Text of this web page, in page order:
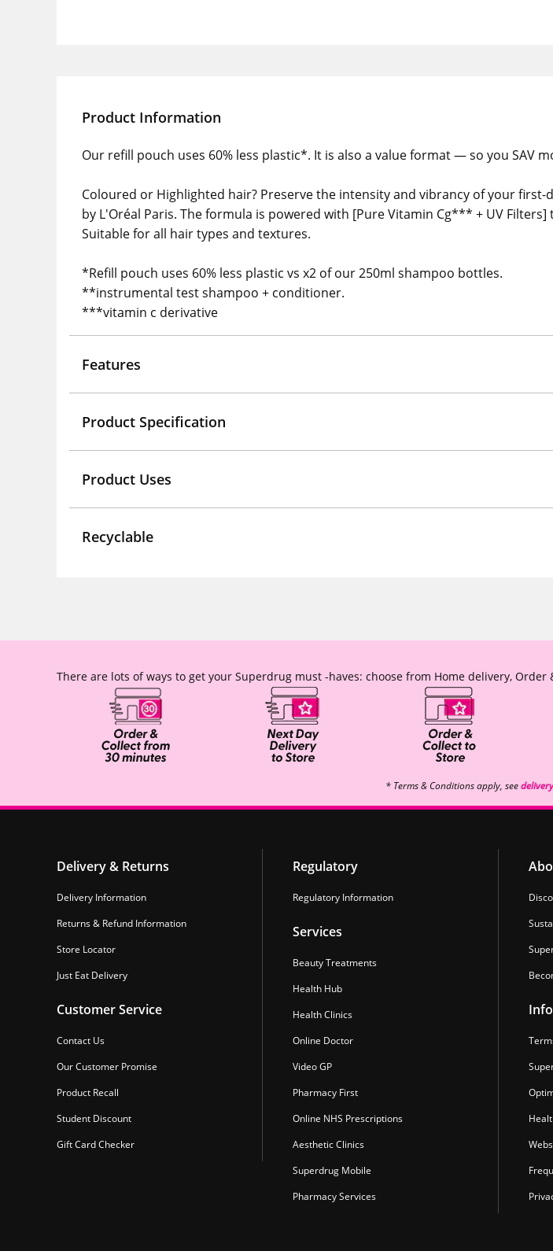
Product Information
Our refill pouch uses 60% less plastic*. It is also a value format — so you SAV
Coloured or Highlighted hair? Preserve the intensity and vibrancy of your
by L'Oréal Paris. The formula is powered with [Pure Vitamin Cg*** + UV
Suitable for all hair types and textures.
*Refill pouch uses 60% less plastic vs x2 of our 250ml shampoo bottles.
**instrumental test shampoo + conditioner.
***vitamin c derivative
Features
Product Specification
Product Uses
Recyclable
There are lots of ways to get your Superdrug must -haves: choose from Home delivery, Order
* Terms & Conditions apply, see
Delivery & Returns
Delivery Information
Returns & Refund Information
Store Locator
Just Eat Delivery
Customer Service
Contact Us
Our Customer Promise
Product Recall
Student Discount
Gift Card Checker
Regulatory
Regulatory Information
Services
Beauty Treatments
Health Hub
Health Clinics
Online Doctor
Video GP
Pharmacy First
Online NHS Prescriptions
Aesthetic Clinics
Superdrug Mobile
Pharmacy Services